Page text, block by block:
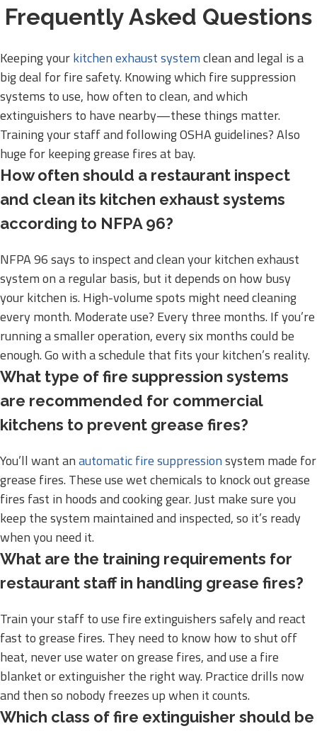
Frequently Asked Questions
Keeping yourkitchen exhaust systemclean and legal is a
big deal for fire safety. Knowing which fire suppression
systems to use, how often to clean, and which
extinguishers to have nearby—these things matter.
Training your staff and following OSHA guidelines? Also
huge for keeping grease fires at bay.
How often should a restaurant inspect
and clean its kitchen exhaust systems
according to NFPA 96?
NFPA 96 says to inspect and clean your kitchen exhaust
system on a regular basis, but it depends on how busy
your kitchen is. High-volume spots might need cleaning
every month. Moderate use? Every three months. If you’re
running a smaller operation, every six months could be
enough. Go with a schedule that fits your kitchen’s reality.
What type of fire suppression systems
are recommended for commercial
kitchens to prevent grease fires?
You’ll want anautomatic fire suppressionsystem made for
grease fires. These use wet chemicals to knock out grease
fires fast in hoods and cooking gear. Just make sure you
keep the system maintained and inspected, so it’s ready
when you need it.
What are the training requirements for
restaurant staff in handling grease fires?
Train your staff to use fire extinguishers safely and react
fast to grease fires. They need to know how to shut off
heat, never use water on grease fires, and use a fire
blanket or extinguisher the right way. Practice drills now
and then so nobody freezes up when it counts.
Which class of fire extinguisher should be